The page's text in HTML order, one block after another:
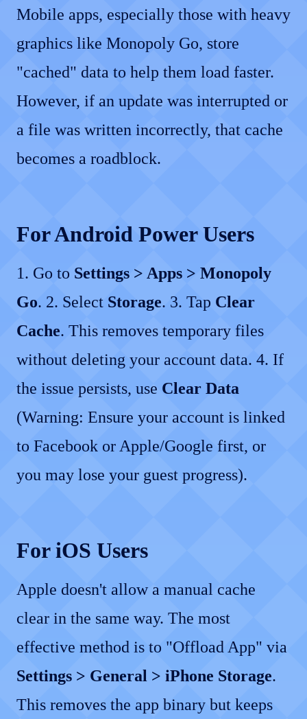
Mobile apps, especially those with heavy
graphics like Monopoly Go, store
"cached" data to help them load faster.
However, if an update was interrupted or
a file was written incorrectly, that cache
becomes a roadblock.
For Android Power Users
1. Go to Settings > Apps > Monopoly
Go. 2. Select Storage. 3. Tap Clear
Cache. This removes temporary files
without deleting your account data. 4. If
the issue persists, use Clear Data
(Warning: Ensure your account is linked
to Facebook or Apple/Google first, or
you may lose your guest progress).
For iOS Users
Apple doesn't allow a manual cache
clear in the same way. The most
effective method is to "Offload App" via
Settings > General > iPhone Storage.
This removes the app binary but keeps